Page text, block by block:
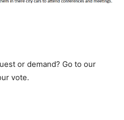
or demand? Go to our
vote.